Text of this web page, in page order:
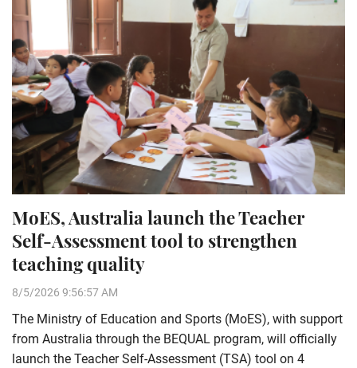
MoES, Australia launch the Teacher
Self-Assessment tool to strengthen
teaching quality
8/5/2026 9:56:57 AM
The Ministry of Education and Sports (MoES), with support
from Australia through the BEQUAL program, will officially
launch the Teacher Self-Assessment (TSA) tool on 4